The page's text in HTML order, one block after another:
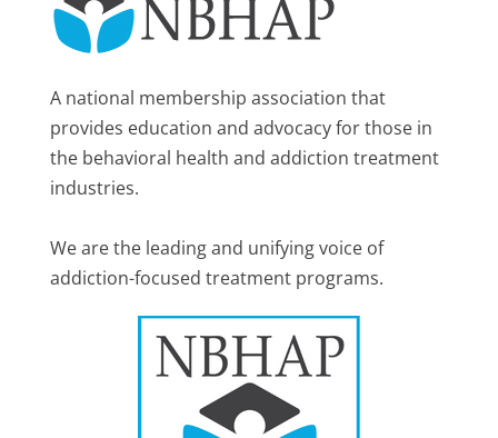
A national membership association that
provides education and advocacy for those in
the behavioral health and addiction treatment
industries.
We are the leading and unifying voice of
addiction-focused treatment programs.